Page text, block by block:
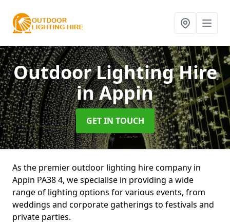
Outdoor Lighting Hire
in Appin
GET IN TOUCH
As the premier outdoor lighting hire company in
Appin PA38 4, we specialise in providing a wide
range of lighting options for various events, from
weddings and corporate gatherings to festivals and
private parties.